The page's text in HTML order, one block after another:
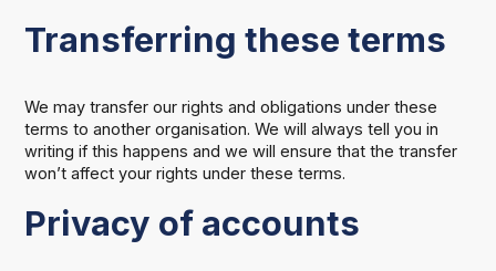
Transferring these terms
We may transfer our rights and obligations under these
terms to another organisation. We will always tell you in
writing if this happens and we will ensure that the transfer
won’t affect your rights under these terms.
Privacy of accounts